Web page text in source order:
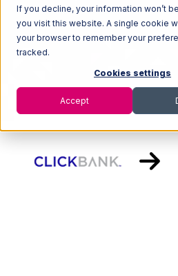
If you decline, your information won’t
you visit this website. A single cookie
your browser to remember your
tracked.
Cookies settings
Accept